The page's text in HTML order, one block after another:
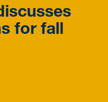
for fall